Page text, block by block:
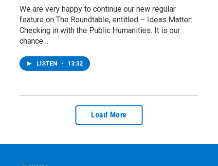
We are very happy to continue our new regular
feature on The Roundtable, entitled – Ideas Matter:
Checking in with the Public Humanities. It is our
chance…
LISTEN • 13:32
Load More